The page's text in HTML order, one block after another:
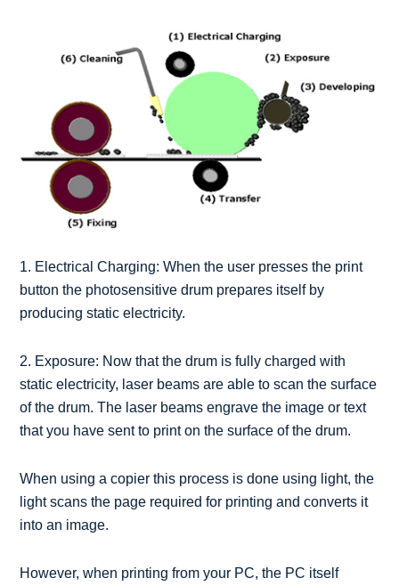
1. Electrical Charging: When the user presses the print
button the photosensitive drum prepares itself by
producing static electricity.
2. Exposure: Now that the drum is fully charged with
static electricity, laser beams are able to scan the surface
of the drum. The laser beams engrave the image or text
that you have sent to print on the surface of the drum.
When using a copier this process is done using light, the
light scans the page required for printing and converts it
into an image.
However, when printing from your PC, the PC itself